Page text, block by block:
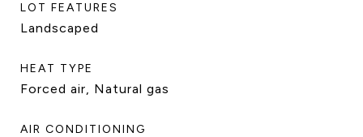
LOT FEATURES
Landscaped
HEAT TYPE
Forced air, Natural gas
AIR CONDITIONING